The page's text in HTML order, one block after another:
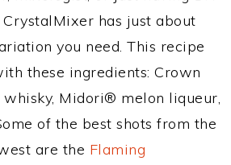
has just about
you need. This recipe
these ingredients: Crown
Midori® melon liqueur,
of the best shots from the
are the Flaming